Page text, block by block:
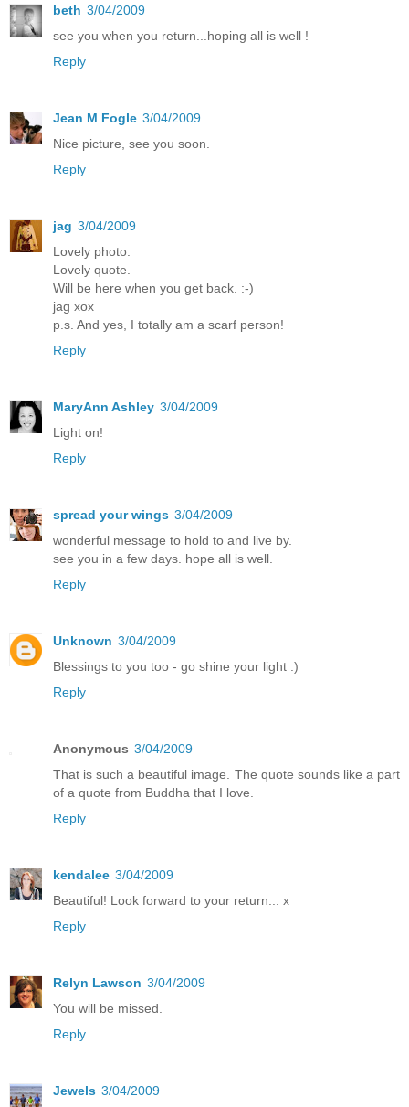
beth 3/04/2009
see you when you return...hoping all is well !
Reply
Jean M Fogle 3/04/2009
Nice picture, see you soon.
Reply
jag 3/04/2009
Lovely photo.
Lovely quote.
Will be here when you get back. :-)
jag xox
p.s. And yes, I totally am a scarf person!
Reply
MaryAnn Ashley 3/04/2009
Light on!
Reply
spread your wings 3/04/2009
wonderful message to hold to and live by.
see you in a few days. hope all is well.
Reply
Unknown 3/04/2009
Blessings to you too - go shine your light :)
Reply
Anonymous 3/04/2009
That is such a beautiful image. The quote sounds like a part
of a quote from Buddha that I love.
Reply
kendalee 3/04/2009
Beautiful! Look forward to your return... x
Reply
Relyn Lawson 3/04/2009
You will be missed.
Reply
Jewels 3/04/2009